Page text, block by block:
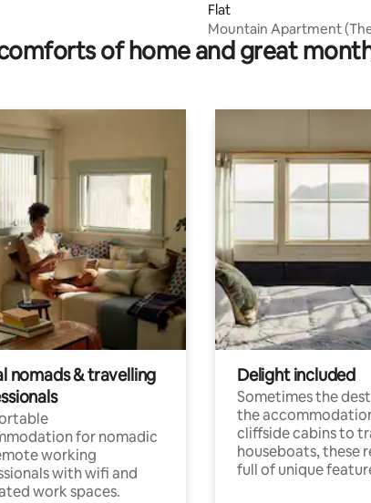
Flat
Mountain Apartment
of home and great
nomads & travelling
for nomadic
working
with wifi and
work spaces.
Delight included
Sometimes the
the
cliffside cabins to
houseboats, these
full of unique